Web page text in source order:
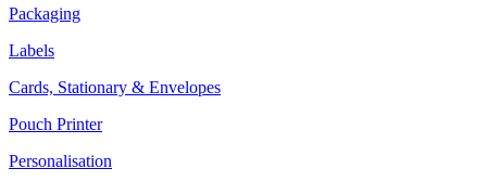
Packaging
Labels
Cards, Stationary & Envelopes
Pouch Printer
Personalisation